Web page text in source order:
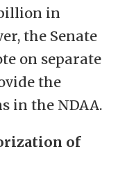
in
the Senate
on separate
the
in the NDAA.
of